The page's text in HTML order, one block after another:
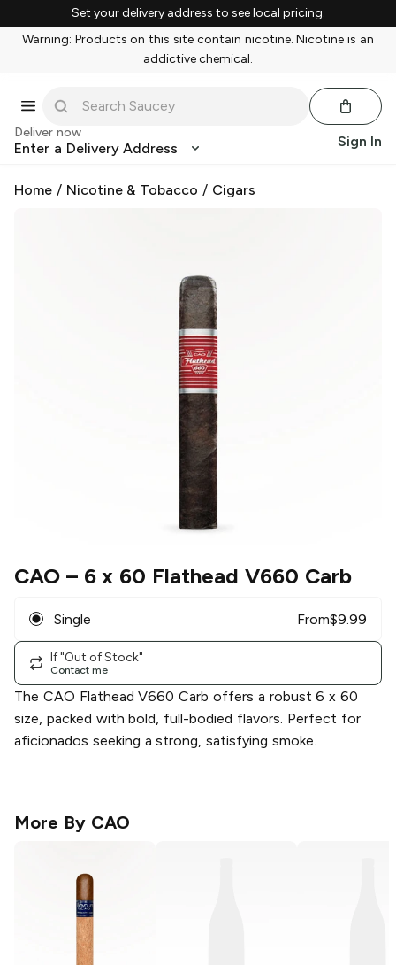
Set your delivery address to see local pricing.
Warning: Products on this site contain nicotine. Nicotine is an
addictive chemical.
Deliver now
Enter a Delivery Address Sign In
Home / Nicotine & Tobacco / Cigars
CAO – 6 x 60 Flathead V660 Carb
Single From$9.99
If "Out of Stock"
Contact me
The CAO Flathead V660 Carb offers a robust 6 x 60
size, packed with bold, full-bodied flavors. Perfect for
aficionados seeking a strong, satisfying smoke.
More By CAO